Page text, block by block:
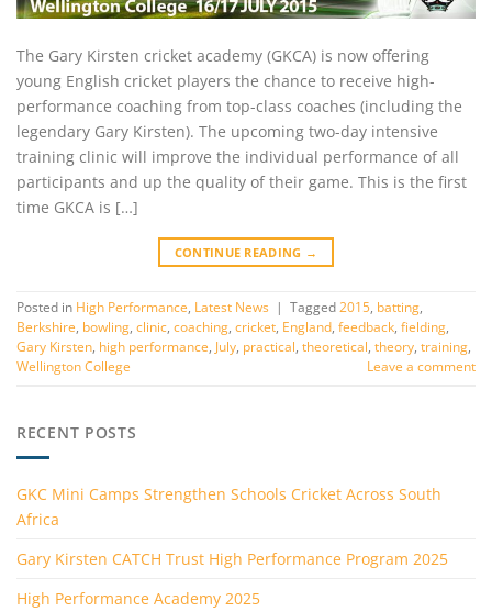
The Gary Kirsten cricket academy (GKCA) is now offering
young English cricket players the chance to receive high-
performance coaching from top-class coaches (including the
legendary Gary Kirsten). The upcoming two-day intensive
training clinic will improve the individual performance of all
participants and up the quality of their game. This is the first
time GKCA is […]
CONTINUE READING →
Posted in High Performance, Latest News | Tagged 2015, batting,
Berkshire, bowling, clinic, coaching, cricket, England, feedback, fielding,
Gary Kirsten, high performance, July, practical, theoretical, theory, training,
Wellington College
Leave a comment
RECENT POSTS
GKC Mini Camps Strengthen Schools Cricket Across South
Africa
Gary Kirsten CATCH Trust High Performance Program 2025
High Performance Academy 2025